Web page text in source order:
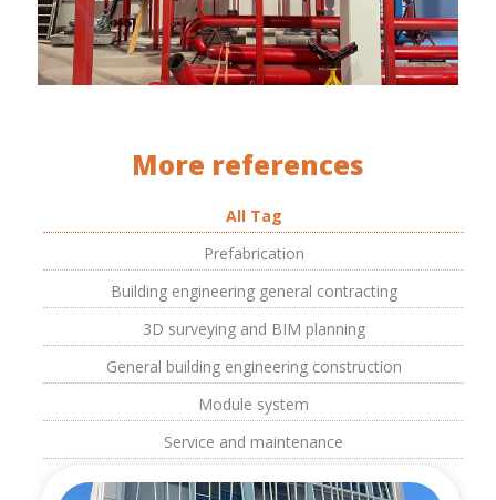
More references
All Tag
Prefabrication
Building engineering general contracting
3D surveying and BIM planning
General building engineering construction
Module system
Service and maintenance